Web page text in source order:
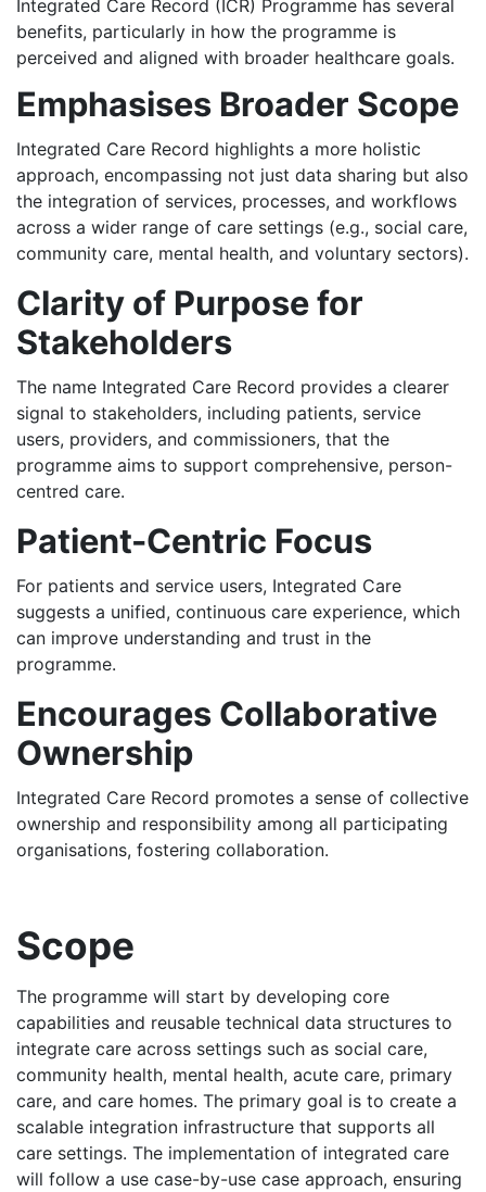
Integrated Care Record (ICR) Programme has several
benefits, particularly in how the programme is
perceived and aligned with broader healthcare goals.
Emphasises Broader Scope
Integrated Care Record highlights a more holistic
approach, encompassing not just data sharing but also
the integration of services, processes, and workflows
across a wider range of care settings (e.g., social care,
community care, mental health, and voluntary sectors).
Clarity of Purpose for
Stakeholders
The name Integrated Care Record provides a clearer
signal to stakeholders, including patients, service
users, providers, and commissioners, that the
programme aims to support comprehensive, person-
centred care.
Patient-Centric Focus
For patients and service users, Integrated Care
suggests a unified, continuous care experience, which
can improve understanding and trust in the
programme.
Encourages Collaborative
Ownership
Integrated Care Record promotes a sense of collective
ownership and responsibility among all participating
organisations, fostering collaboration.
Scope
The programme will start by developing core
capabilities and reusable technical data structures to
integrate care across settings such as social care,
community health, mental health, acute care, primary
care, and care homes. The primary goal is to create a
scalable integration infrastructure that supports all
care settings. The implementation of integrated care
will follow a use case-by-use case approach, ensuring